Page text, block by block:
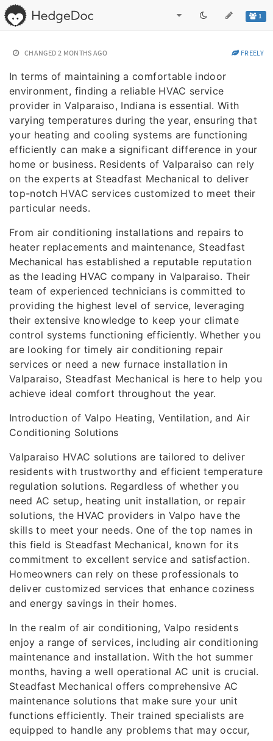
1
CHANGED 2 MONTHS AGO FREELY
In terms of maintaining a comfortable indoor
environment, finding a reliable HVAC service
provider in Valparaiso, Indiana is essential. With
varying temperatures during the year, ensuring that
your heating and cooling systems are functioning
efficiently can make a significant difference in your
home or business. Residents of Valparaiso can rely
on the experts at Steadfast Mechanical to deliver
top-notch HVAC services customized to meet their
particular needs.
From air conditioning installations and repairs to
heater replacements and maintenance, Steadfast
Mechanical has established a reputable reputation
as the leading HVAC company in Valparaiso. Their
team of experienced technicians is committed to
providing the highest level of service, leveraging
their extensive knowledge to keep your climate
control systems functioning efficiently. Whether you
are looking for timely air conditioning repair
services or need a new furnace installation in
Valparaiso, Steadfast Mechanical is here to help you
achieve ideal comfort throughout the year.
Introduction of Valpo Heating, Ventilation, and Air
Conditioning Solutions
Valparaiso HVAC solutions are tailored to deliver
residents with trustworthy and efficient temperature
regulation solutions. Regardless of whether you
need AC setup, heating unit installation, or repair
solutions, the HVAC providers in Valpo have the
skills to meet your needs. One of the top names in
this field is Steadfast Mechanical, known for its
commitment to excellent service and satisfaction.
Homeowners can rely on these professionals to
deliver customized services that enhance coziness
and energy savings in their homes.
In the realm of air conditioning, Valpo residents
enjoy a range of services, including air conditioning
maintenance and installation. With the hot summer
months, having a well operational AC unit is crucial.
Steadfast Mechanical offers comprehensive AC
maintenance solutions that make sure your unit
functions efficiently. Their trained specialists are
equipped to handle any problems that may occur,